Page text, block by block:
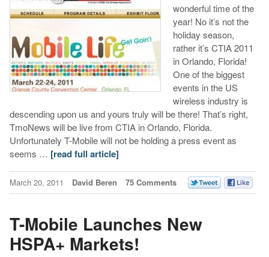
wonderful time of the
year! No it’s not the
holiday season,
rather it’s CTIA 2011
in Orlando, Florida!
One of the biggest
events in the US
wireless industry is
descending upon us and yours truly will be there! That’s right,
TmoNews will be live from CTIA in Orlando, Florida.
Unfortunately T-Mobile will not be holding a press event as
seems … [read full article]
March 20, 2011 David Beren 75 Comments
T-Mobile Launches New
HSPA+ Markets!